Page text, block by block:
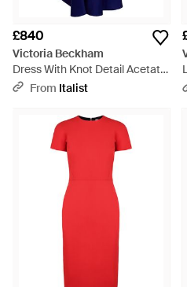
£840
Victoria Beckham
Dress With Knot Detail Acetate
- BlueFrom Italist